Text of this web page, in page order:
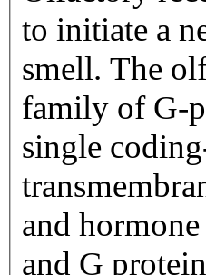
to initiate a
smell. The
family of G-
single
and
and G